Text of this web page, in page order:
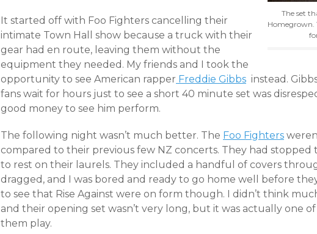
The set
Homegrown.
It started off with Foo Fighters cancelling their
intimate Town Hall show because a truck with their
gear had en route, leaving them without the
equipment they needed. My friends and I took the
opportunity to see American rapper Freddie Gibbs instead.
fans wait for hours just to see a short 40 minute set was
good money to see him perform.
The following night wasn’t much better. The Foo Fighters
compared to their previous few NZ concerts. They had stopped
to rest on their laurels. They included a handful of covers
dragged, and I was bored and ready to go home well before
to see that Rise Against were on form though. I didn’t think
and their opening set wasn’t very long, but it was actually one
them play.